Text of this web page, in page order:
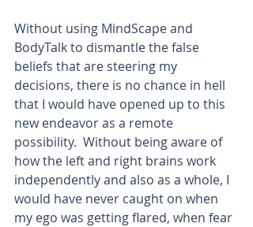
Without using MindScape and
BodyTalk to dismantle the false
beliefs that are steering my
decisions, there is no chance in hell
that I would have opened up to this
new endeavor as a remote
possibility.  Without being aware of
how the left and right brains work
independently and also as a whole, I
would have never caught on when
my ego was getting flared, when fear